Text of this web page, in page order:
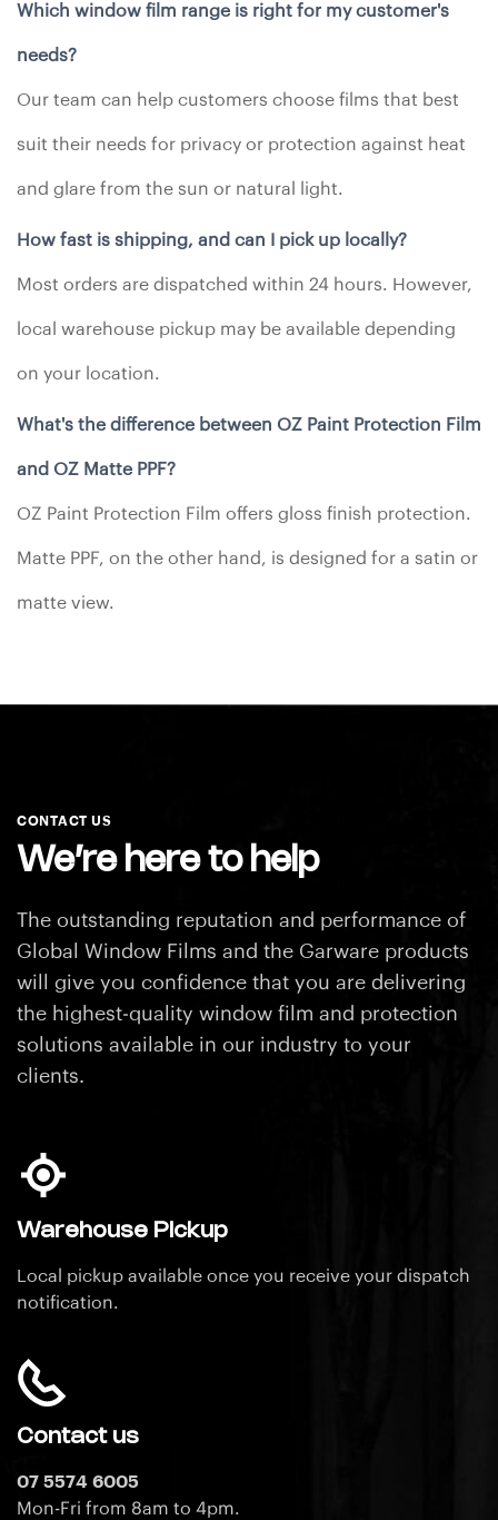
Which window film range is right for my customer's
needs?
Our team can help customers choose films that best
suit their needs for privacy or protection against heat
and glare from the sun or natural light.
How fast is shipping, and can I pick up locally?
Most orders are dispatched within 24 hours. However,
local warehouse pickup may be available depending
on your location.
What's the difference between OZ Paint Protection Film
and OZ Matte PPF?
OZ Paint Protection Film offers gloss finish protection.
Matte PPF, on the other hand, is designed for a satin or
matte view.
CONTACT US
We’re here to help
The outstanding reputation and performance of
Global Window Films and the Garware products
will give you confidence that you are delivering
the highest-quality window film and protection
solutions available in our industry to your
clients.
Warehouse Pickup
Local pickup available once you receive your dispatch
notification.
Contact us
07 5574 6005
Mon-Fri from 8am to 4pm.